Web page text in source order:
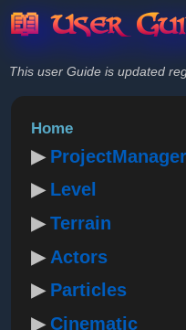
📖 User
This user Guide is updated
Home
ProjectManager
Level
Terrain
Actors
Particles
Cinematic